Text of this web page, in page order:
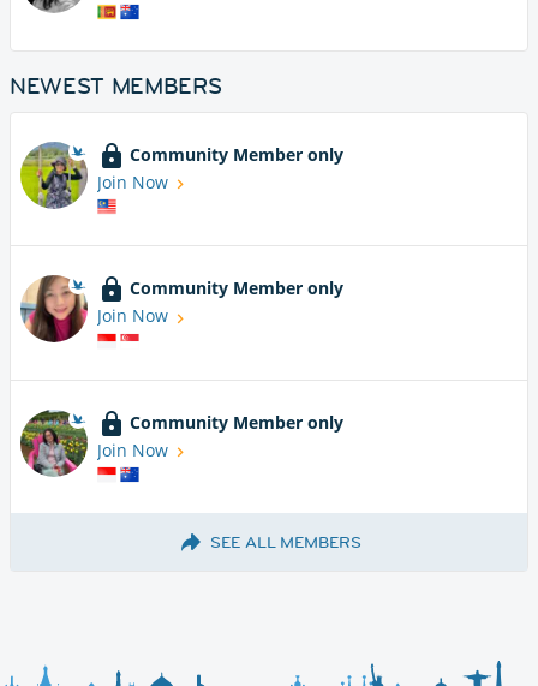
NEWEST MEMBERS
Community Member only
Join Now
Community Member only
Join Now
Community Member only
Join Now
SEE ALL MEMBERS